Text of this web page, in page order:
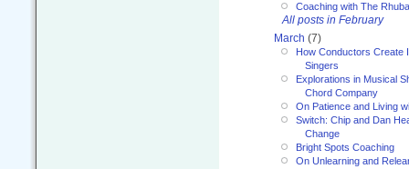
Coaching with The
All posts in February
March (7)
How Conductors Create
Singers
Explorations in Musical
Chord Company
On Patience and Living
Switch: Chip and Dan
Change
Bright Spots Coaching
On Unlearning and